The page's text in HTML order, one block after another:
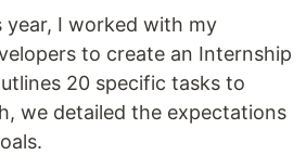
I worked with my
to create an Internship
20 specific tasks to
we detailed the expectations